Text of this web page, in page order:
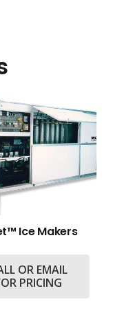
Ice Makers
OR EMAIL
PRICING